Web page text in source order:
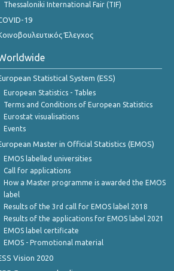
Thessaloniki International Fair (TIF)
19
Έλεγχος
Statistical System (ESS)
European Statistics - Tables
Terms and Conditions of European Statistics
Eurostat visualisations
Events
Master in Official Statistics (EMOS)
EMOS labelled universities
Call for applications
How a Master programme is awarded the EMOS
label
Results of the 3rd call for EMOS label 2018
Results of the applications for EMOS label 2021
EMOS label certificate
EMOS - Promotional material
Vision 2020